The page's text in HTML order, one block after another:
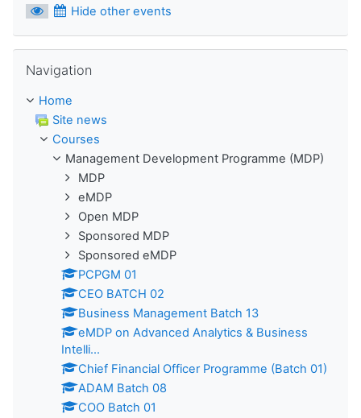
Hide other events
Navigation
Home
Site news
Courses
Management Development Programme (MDP)
MDP
eMDP
Open MDP
Sponsored MDP
Sponsored eMDP
PCPGM 01
CEO BATCH 02
Business Management Batch 13
eMDP on Advanced Analytics & Business
Intelli...
Chief Financial Officer Programme (Batch 01)
ADAM Batch 08
COO Batch 01